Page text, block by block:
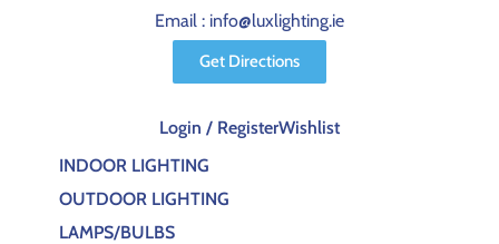
Email : info@luxlighting.ie
Get Directions
Login / RegisterWishlist
INDOOR LIGHTING
OUTDOOR LIGHTING
LAMPS/BULBS